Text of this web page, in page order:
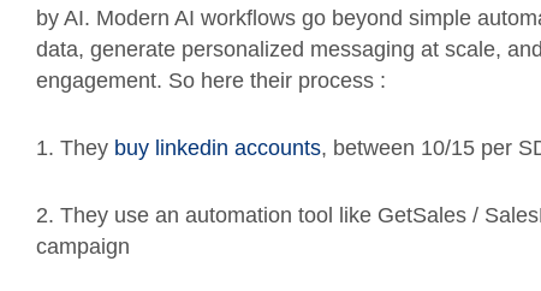
by AI. Modern AI workflows go beyond simple
data, generate personalized messaging at scale,
engagement. So here their process :
1. They buy linkedin accounts, between 10/15 per
2. They use an automation tool like GetSales /
campaign